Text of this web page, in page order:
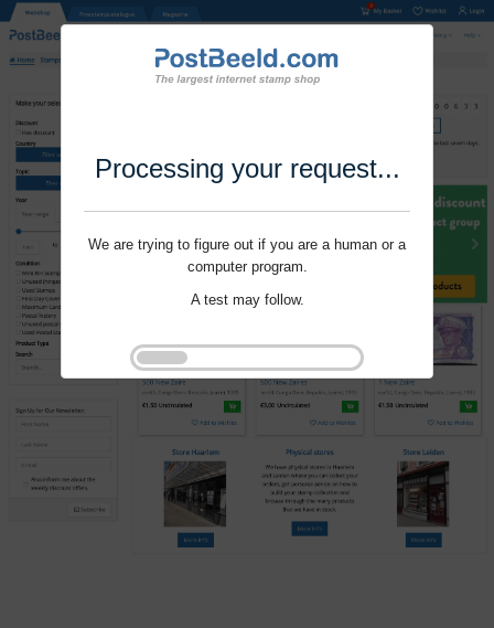
Processing your request...
We are trying to figure out if you are a human or a
computer program.
A test may follow.